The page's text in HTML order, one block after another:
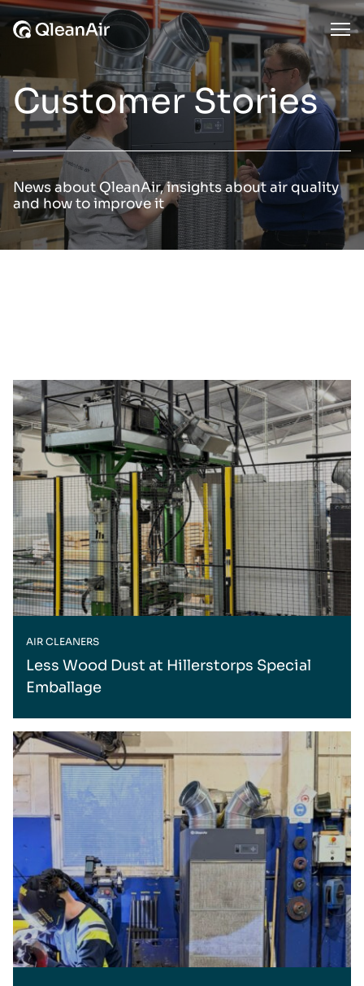
Skip to content
Customer Stories
News about QleanAir, insights about air quality
and how to improve it
AIR CLEANERS
Less Wood Dust at Hillerstorps Special
Emballage